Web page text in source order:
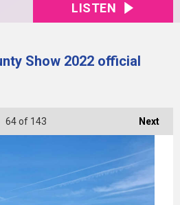
LISTEN
Show 2022 official
Next
64of 143